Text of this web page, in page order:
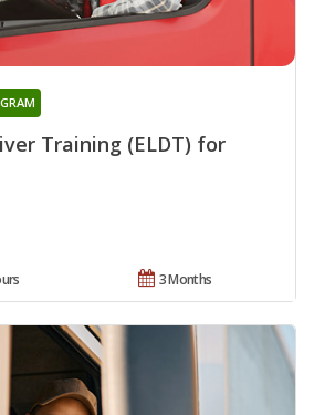
Training (ELDT) for
3 Months